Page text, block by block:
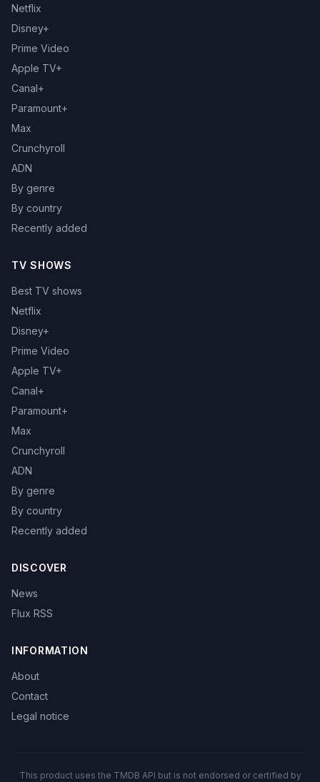
Netflix
Disney+
Prime Video
Apple TV+
Canal+
Paramount+
Max
Crunchyroll
ADN
By genre
By country
Recently added
TV SHOWS
Best TV shows
Netflix
Disney+
Prime Video
Apple TV+
Canal+
Paramount+
Max
Crunchyroll
ADN
By genre
By country
Recently added
DISCOVER
News
Flux RSS
INFORMATION
About
Contact
Legal notice
This product uses the TMDB API but is not endorsed or certified by